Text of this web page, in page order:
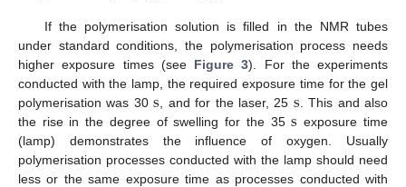
If the polymerisation solution is filled in the NMR tubes
under standard conditions, the polymerisation process needs
higher exposure times (see Figure 3). For the experiments
conducted with the lamp, the required exposure time for the gel
polymerisation was 30s
s , and for the laser, 25 s
s . This and also
the rise in the degree of swelling for the 35s
s exposure time
(lamp) demonstrates the influence of oxygen. Usually
polymerisation processes conducted with the lamp should need
less or the same exposure time as processes conducted with